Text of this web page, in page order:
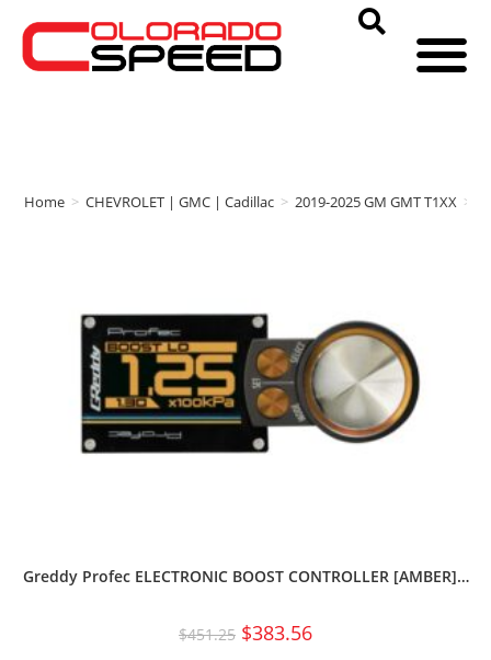
Home > CHEVROLET | GMC | Cadillac > 2019-2025 GM GMT T1XX >
Greddy Profec ELECTRONIC BOOST CONTROLLER [AMBER]…
$451.25 $383.56